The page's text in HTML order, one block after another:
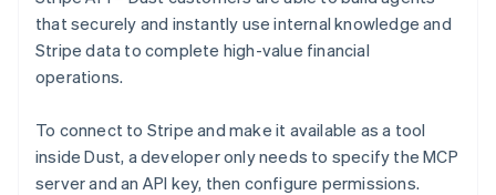
that securely and instantly use internal knowledge and
Stripe data to complete high-value financial
operations.
To connect to Stripe and make it available as a tool
inside Dust, a developer only needs to specify the MCP
server and an API key, then configure permissions.